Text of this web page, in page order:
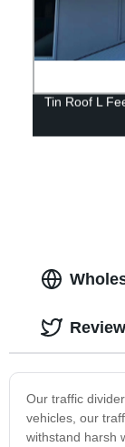
Tin Roof L
Our traffic
vehicles, our
withstand harsh